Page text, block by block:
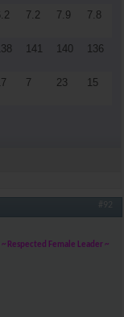
7.2 7.9 7.8
141 140 136
7 23 15
#92
Respected Female Leader ~